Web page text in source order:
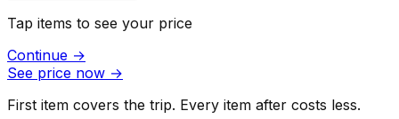
Tap items to see your price
Continue →
See price now →
First item covers the trip. Every item after costs less.